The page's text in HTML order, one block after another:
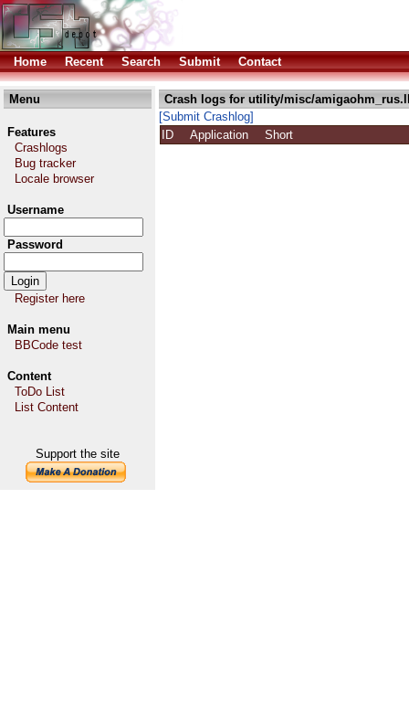
Home Recent Search Submit Contact
Menu
Features
Crashlogs
Bug tracker
Locale browser
Username
Password
Register here
Main menu
BBCode test
Content
ToDo List
List Content
Support the site
Crash logs for utility/misc/
[Submit Crashlog]
ID
Application Short